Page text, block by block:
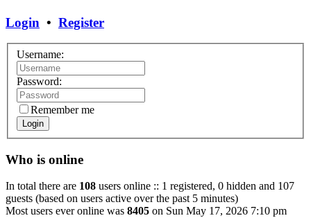
Login • Register
Username:
Password:
Remember me
Login
Who is online
In total there are 108 users online :: 1 registered, 0 hidden and 107
guests (based on users active over the past 5 minutes)
Most users ever online was 8405 on Sun May 17, 2026 7:10 pm